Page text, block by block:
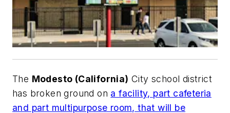
The Modesto (California) City school district
has broken ground on a facility, part cafeteria
and part multipurpose room, that will be